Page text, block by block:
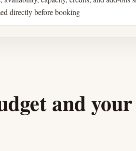
directly before booking
and your